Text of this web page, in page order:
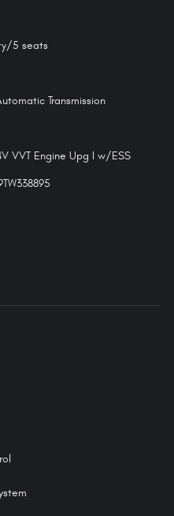
5 seats
Transmission
VVT Engine Upg I w/ESS